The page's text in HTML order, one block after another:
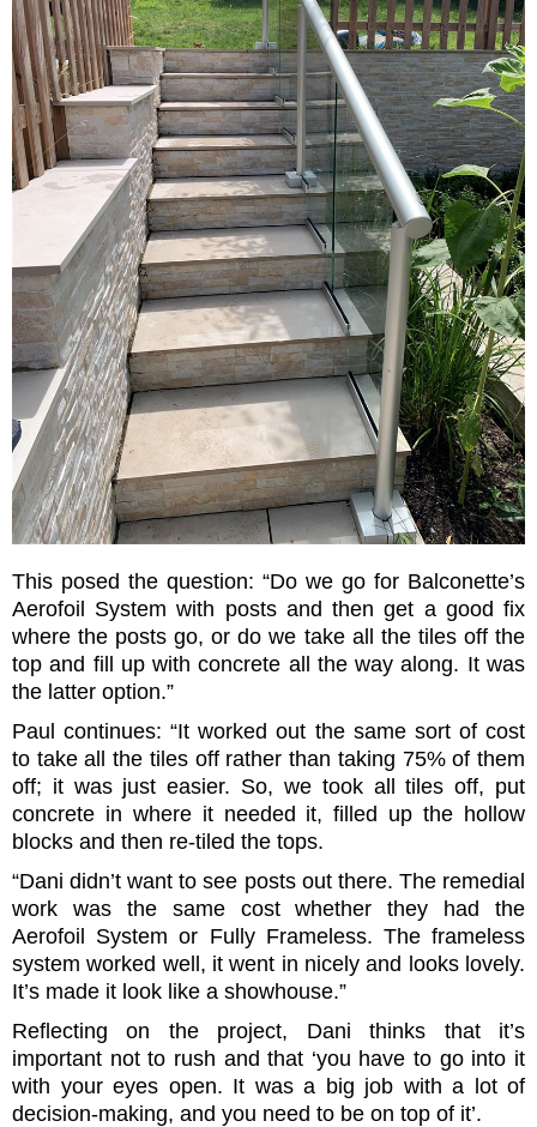
This posed the question: “Do we go for Balconette’s
Aerofoil System with posts and then get a good fix
where the posts go, or do we take all the tiles off the
top and fill up with concrete all the way along. It was
the latter option.”
Paul continues: “It worked out the same sort of cost
to take all the tiles off rather than taking 75% of them
off; it was just easier. So, we took all tiles off, put
concrete in where it needed it, filled up the hollow
blocks and then re-tiled the tops.
“Dani didn’t want to see posts out there. The remedial
work was the same cost whether they had the
Aerofoil System or Fully Frameless. The frameless
system worked well, it went in nicely and looks lovely.
It’s made it look like a showhouse.”
Reflecting on the project, Dani thinks that it’s
important not to rush and that ‘you have to go into it
with your eyes open. It was a big job with a lot of
decision-making, and you need to be on top of it’.